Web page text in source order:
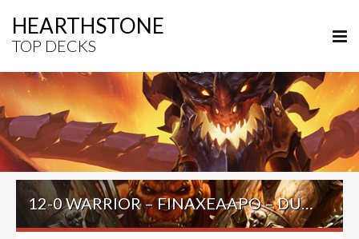
HEARTHSTONE
TOP DECKS
12-0 WARRIOR – FINAXEAAPO – DUELS STORMWIND